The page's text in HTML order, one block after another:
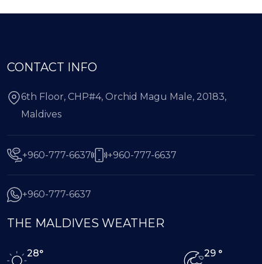
CONTACT INFO
6th Floor, CHP#4, Orchid Magu Male, 20183,
Maldives
+960-777-6637 +960-777-6637
+960-777-6637
THE MALDIVES WEATHER
28° 29 °